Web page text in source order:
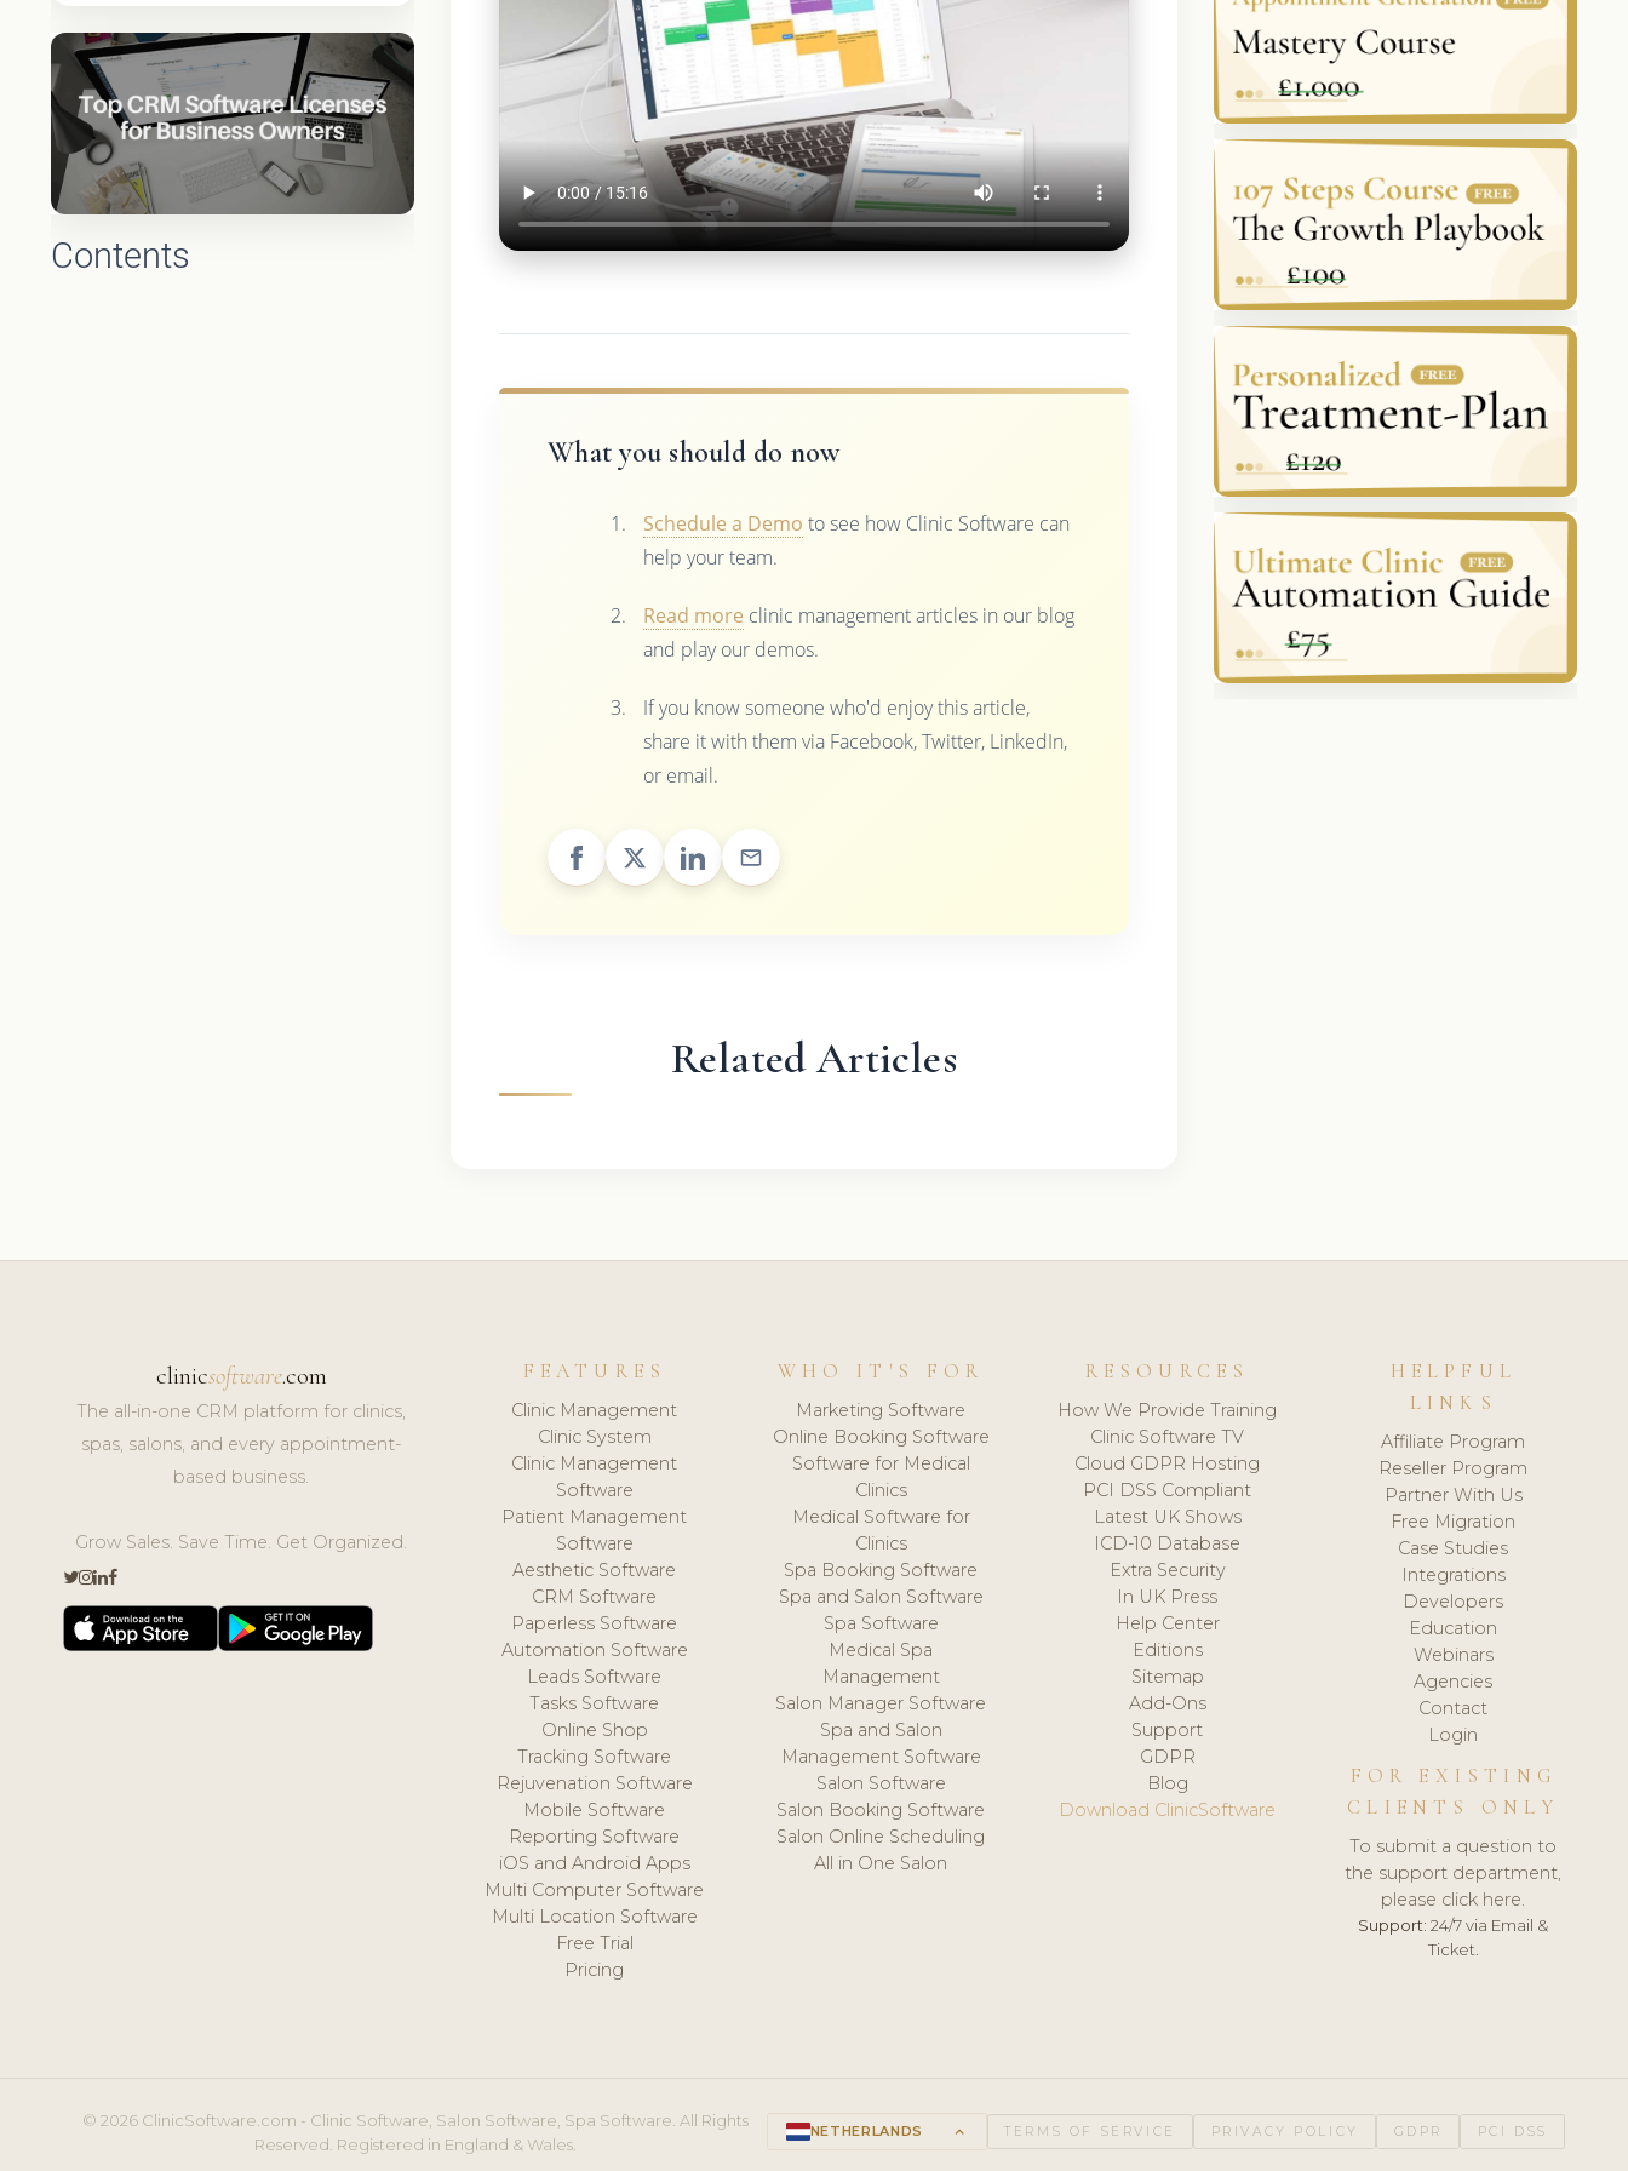
Contents
What you should do now
Schedule a Demo to see how Clinic Software can
help your team.
Read more clinic management articles in our blog
and play our demos.
If you know someone who'd enjoy this article,
share it with them via Facebook, Twitter, LinkedIn,
or email.
Related Articles
clinicsoftware.com
The all-in-one CRM platform for clinics,
spas, salons, and every appointment-
based business.
Grow Sales. Save Time. Get Organized.
FEATURES
Clinic Management
Clinic System
Clinic Management
Software
Patient Management
Software
Aesthetic Software
CRM Software
Paperless Software
Automation Software
Leads Software
Tasks Software
Online Shop
Tracking Software
Rejuvenation Software
Mobile Software
Reporting Software
iOS and Android Apps
Multi Computer Software
Multi Location Software
Free Trial
Pricing
WHO IT'S FOR
Marketing Software
Online Booking Software
Software for Medical
Clinics
Medical Software for
Clinics
Spa Booking Software
Spa and Salon Software
Spa Software
Medical Spa
Management
Salon Manager Software
Spa and Salon
Management Software
Salon Software
Salon Booking Software
Salon Online Scheduling
All in One Salon
RESOURCES
How We Provide Training
Clinic Software TV
Cloud GDPR Hosting
PCI DSS Compliant
Latest UK Shows
ICD-10 Database
Extra Security
In UK Press
Help Center
Editions
Sitemap
Add-Ons
Support
GDPR
Blog
Download ClinicSoftware
HELPFUL
LINKS
Affiliate Program
Reseller Program
Partner With Us
Free Migration
Case Studies
Integrations
Developers
Education
Webinars
Agencies
Contact
Login
FOR EXISTING
CLIENTS ONLY
To submit a question to
the support department,
please click here.
Support: 24/7 via Email &
Ticket.
© 2026 ClinicSoftware.com - Clinic Software, Salon Software, Spa Software. All Rights
Reserved. Registered in England & Wales.
NETHERLANDS keyboard_arrow_up TERMS OF SERVICE PRIVACY POLICY GDPR PCI DSS